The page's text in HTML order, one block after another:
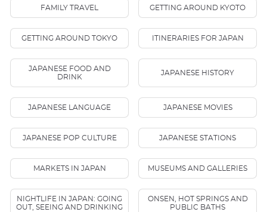
FAMILY TRAVEL GETTING AROUND KYOTO
GETTING AROUND TOKYO ITINERARIES FOR JAPAN
JAPANESE FOOD AND
DRINK
JAPANESE HISTORY
JAPANESE LANGUAGE JAPANESE MOVIES
JAPANESE POP CULTURE JAPANESE STATIONS
MARKETS IN JAPAN MUSEUMS AND GALLERIES
NIGHTLIFE IN JAPAN: GOING
OUT, SEEING AND DRINKING
ONSEN, HOT SPRINGS AND
PUBLIC BATHS